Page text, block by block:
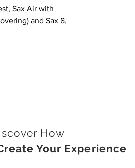
Sax Air with
and Sax 8,
How
Your Experience